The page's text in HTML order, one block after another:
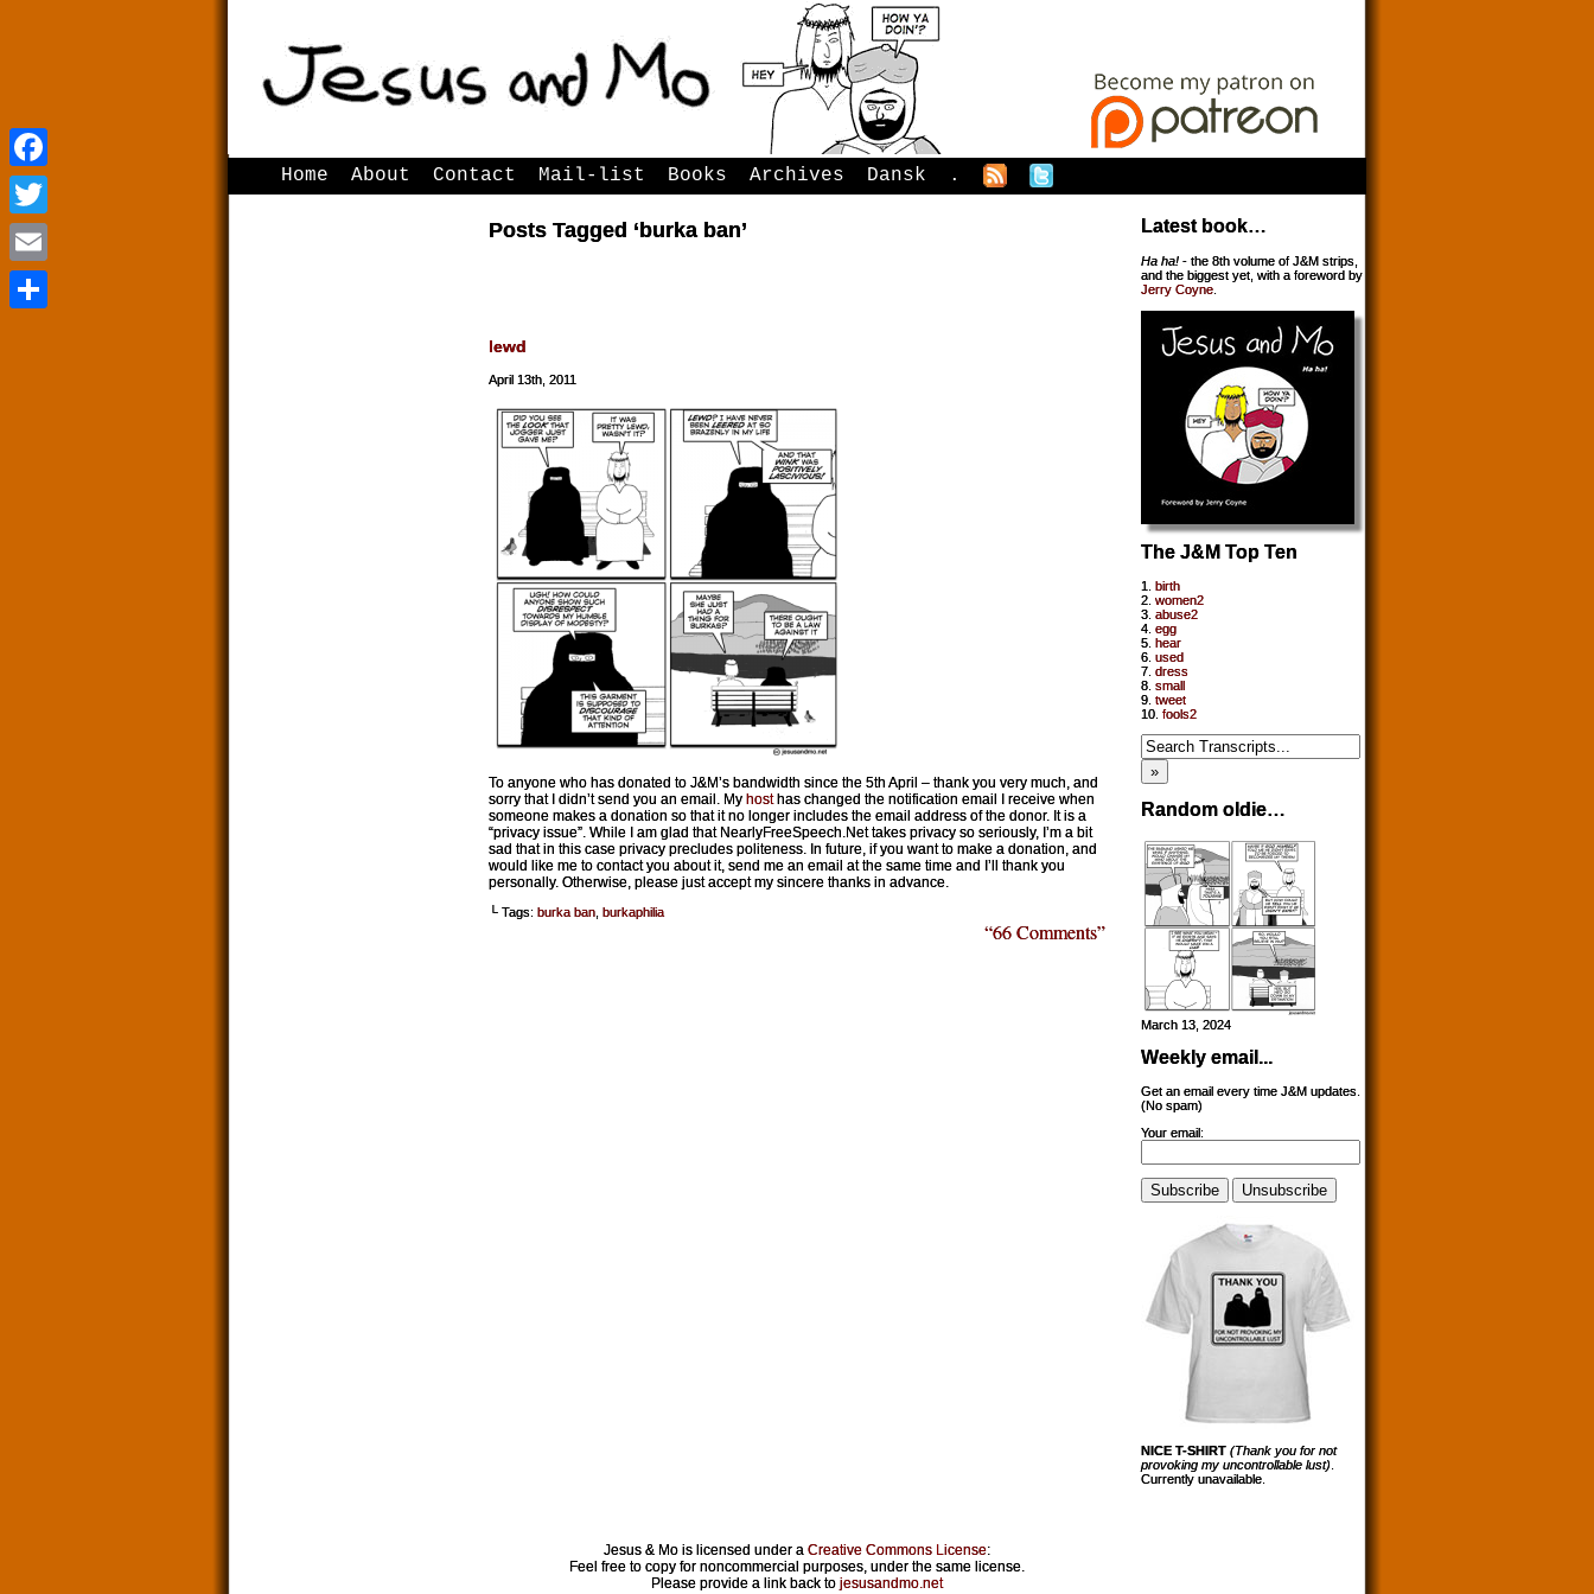
Home About Contact Mail-list Books Archives Dansk .
Posts Tagged ‘burka ban’
lewd
April 13th, 2011
To anyone who has donated to J&M’s bandwidth since the 5th April – thank you very much, and
sorry that I didn’t send you an email. My hosthas changed the notification email I receive when
someone makes a donation so that it no longer includes the email address of the donor. It is a
“privacy issue”. While I am glad that NearlyFreeSpeech.Net takes privacy so seriously, I’m a bit
sad that in this case privacy precludes politeness. In future, if you want to make a donation, and
would like me to contact you about it, send me an email at the same time and I’ll thank you
personally. Otherwise, please just accept my sincere thanks in advance.
└ Tags: burka ban burkaphilia
“66 Comments”
Latest book…
Ha ha! - the 8th volume of J&M strips,
and the biggest yet, with a foreword by
Jerry Coyne
The J&M Top Ten
1. birth
2. women2
3. abuse2
4. egg
5. hear
6. used
7. dress
8. small
9. tweet
10. fools2
Random oldie…
March 13, 2024
Weekly email...
Get an email every time J&M updates.
(No spam)
Your email:
NICE T-SHIRT (Thank you for not
provoking my uncontrollable lust)
Currently unavailable.
Jesus & Mo is licensed under a Creative Commons License:
Feel free to copy for noncommercial purposes, under the same license.
Please provide a link back to jesusandmo.net
Facebook
Twitter
Email
Facebook
Twitter
Email